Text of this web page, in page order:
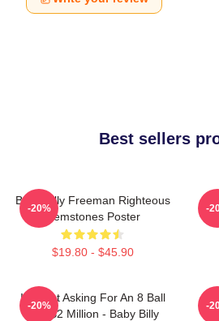
Best sellers
Baby Billy Freeman Righteous
Gemstones Poster
$19.80 - $45.90
-20% -
I'm Just Asking For An 8 Ball
And $2 Million - Baby Billy
-20% -